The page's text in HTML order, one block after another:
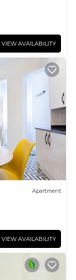
VIEW AVAILABILITY
Apartment
VIEW AVAILABILITY